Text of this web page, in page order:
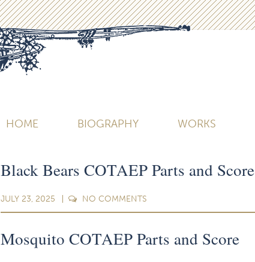
HOME BIOGRAPHY WORKS
Black Bears COTAEP Parts and Score
JULY 23, 2025 NO COMMENTS
Mosquito COTAEP Parts and Score